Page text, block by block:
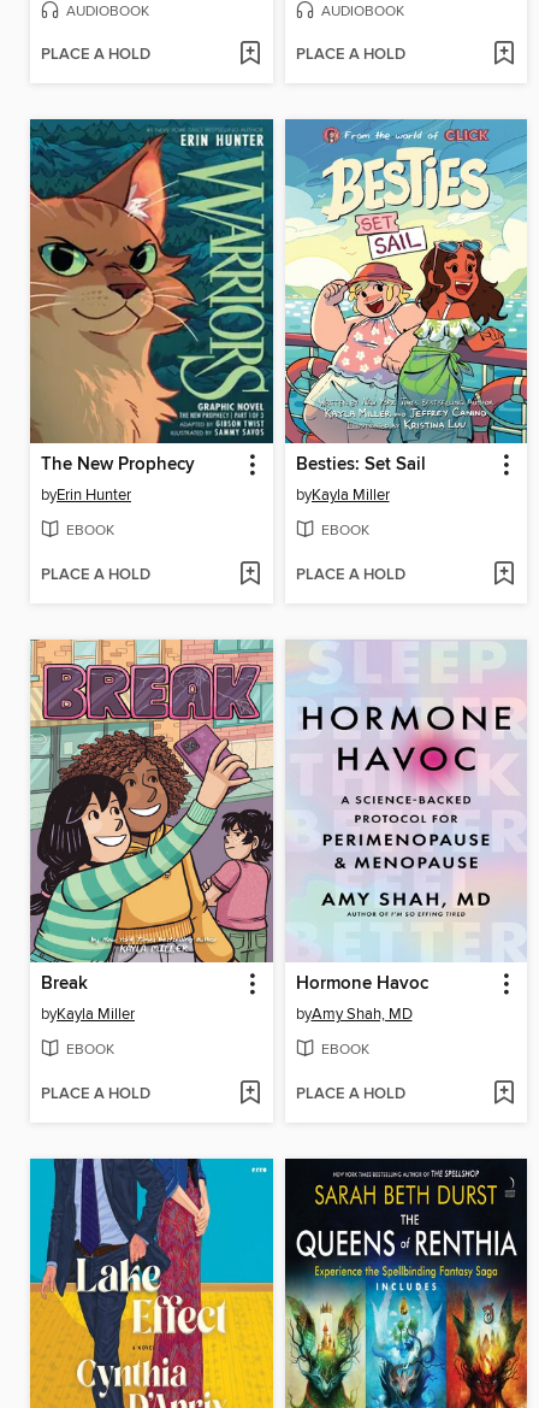
AUDIOBOOK
PLACE A HOLD
AUDIOBOOK
PLACE A HOLD
The New Prophecy
byErin Hunter
EBOOK
PLACE A HOLD
Besties: Set Sail
byKayla Miller
EBOOK
PLACE A HOLD
Break
byKayla Miller
EBOOK
PLACE A HOLD
Hormone Havoc
byAmy Shah, MD
EBOOK
PLACE A HOLD